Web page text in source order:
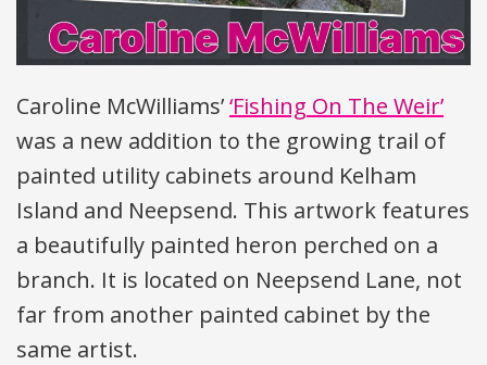
Caroline McWilliams’‘Fishing On The Weir’
was a new addition to the growing trail of
painted utility cabinets around Kelham
Island and Neepsend. This artwork features
a beautifully painted heron perched on a
branch. It is located on Neepsend Lane, not
far from another painted cabinet by the
same artist.